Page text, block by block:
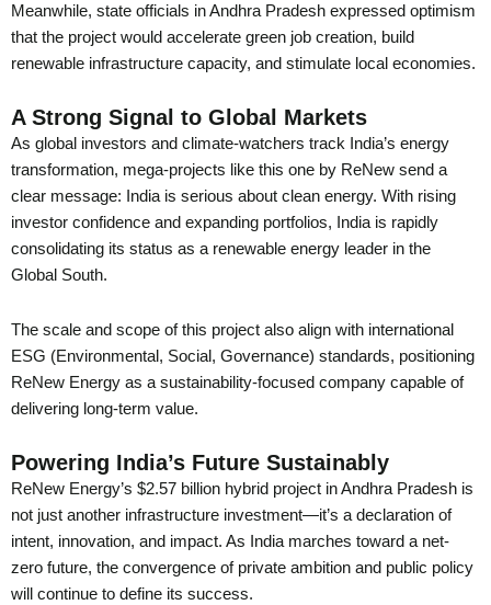
Meanwhile, state officials in Andhra Pradesh expressed optimism
that the project would accelerate green job creation, build
renewable infrastructure capacity, and stimulate local economies.
A Strong Signal to Global Markets
As global investors and climate-watchers track India’s energy
transformation, mega-projects like this one by ReNew send a
clear message: India is serious about clean energy. With rising
investor confidence and expanding portfolios, India is rapidly
consolidating its status as a renewable energy leader in the
Global South.
The scale and scope of this project also align with international
ESG (Environmental, Social, Governance) standards, positioning
ReNew Energy as a sustainability-focused company capable of
delivering long-term value.
Powering India’s Future Sustainably
ReNew Energy’s $2.57 billion hybrid project in Andhra Pradesh is
not just another infrastructure investment—it’s a declaration of
intent, innovation, and impact. As India marches toward a net-
zero future, the convergence of private ambition and public policy
will continue to define its success.